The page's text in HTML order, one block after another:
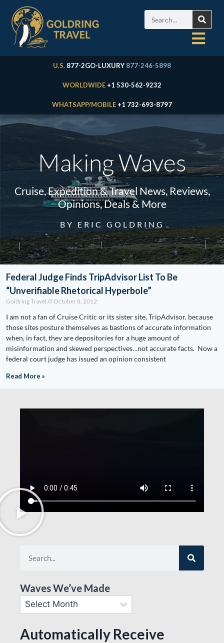
U.S. 877-2GO-LUXURY 877-246-5898
WORLDWIDE +1 530-562-9232
WHATSAPP/MOBILE +1 732-693-8797
Making Waves
Cruise, Expedition & Travel News, Reviews,
Opinions, Deals & More
BY ERIC GOLDRING
Federal Judge Finds TripAdvisor List To Be
“Unverifiable Rhetorical Hyperbole”
Goldring Travel October 8, 2012
I am not a fan of Cruise Critic or its sister site, TripAdvisor, because
those sites posture themselves as bastions of accurate information
when, in fact, they are depositories for a huge amount of
misinformation and skewed perspectives…not accurate facts. Now a
federal court judge has issued an opinion consistent
Read More »
Waves We’ve Made
Automatically Receive